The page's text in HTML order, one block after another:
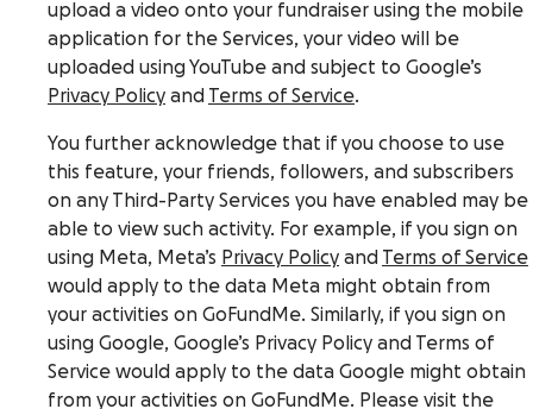
upload a video onto your fundraiser using the mobile
application for the Services, your video will be
uploaded using YouTube and subject to Google’s
Privacy Policy and Terms of Service.
You further acknowledge that if you choose to use
this feature, your friends, followers, and subscribers
on any Third-Party Services you have enabled may be
able to view such activity. For example, if you sign on
using Meta, Meta’s Privacy Policy and Terms of Service
would apply to the data Meta might obtain from
your activities on GoFundMe. Similarly, if you sign on
using Google, Google’s Privacy Policy and Terms of
Service would apply to the data Google might obtain
from your activities on GoFundMe. Please visit the